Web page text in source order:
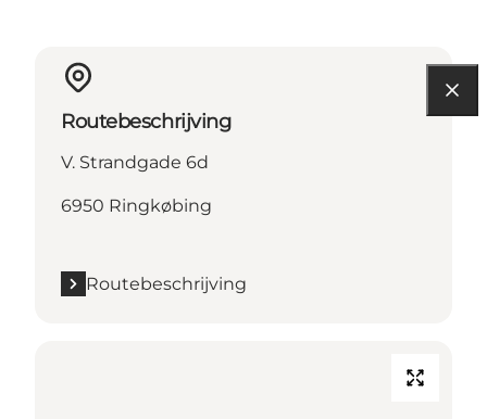
Routebeschrijving
V. Strandgade 6d
6950 Ringkøbing
Routebeschrijving